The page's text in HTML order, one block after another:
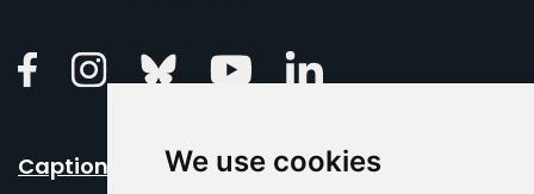
We use cookies
FacebookInstagramBluesky Youtube
Caption Your Event